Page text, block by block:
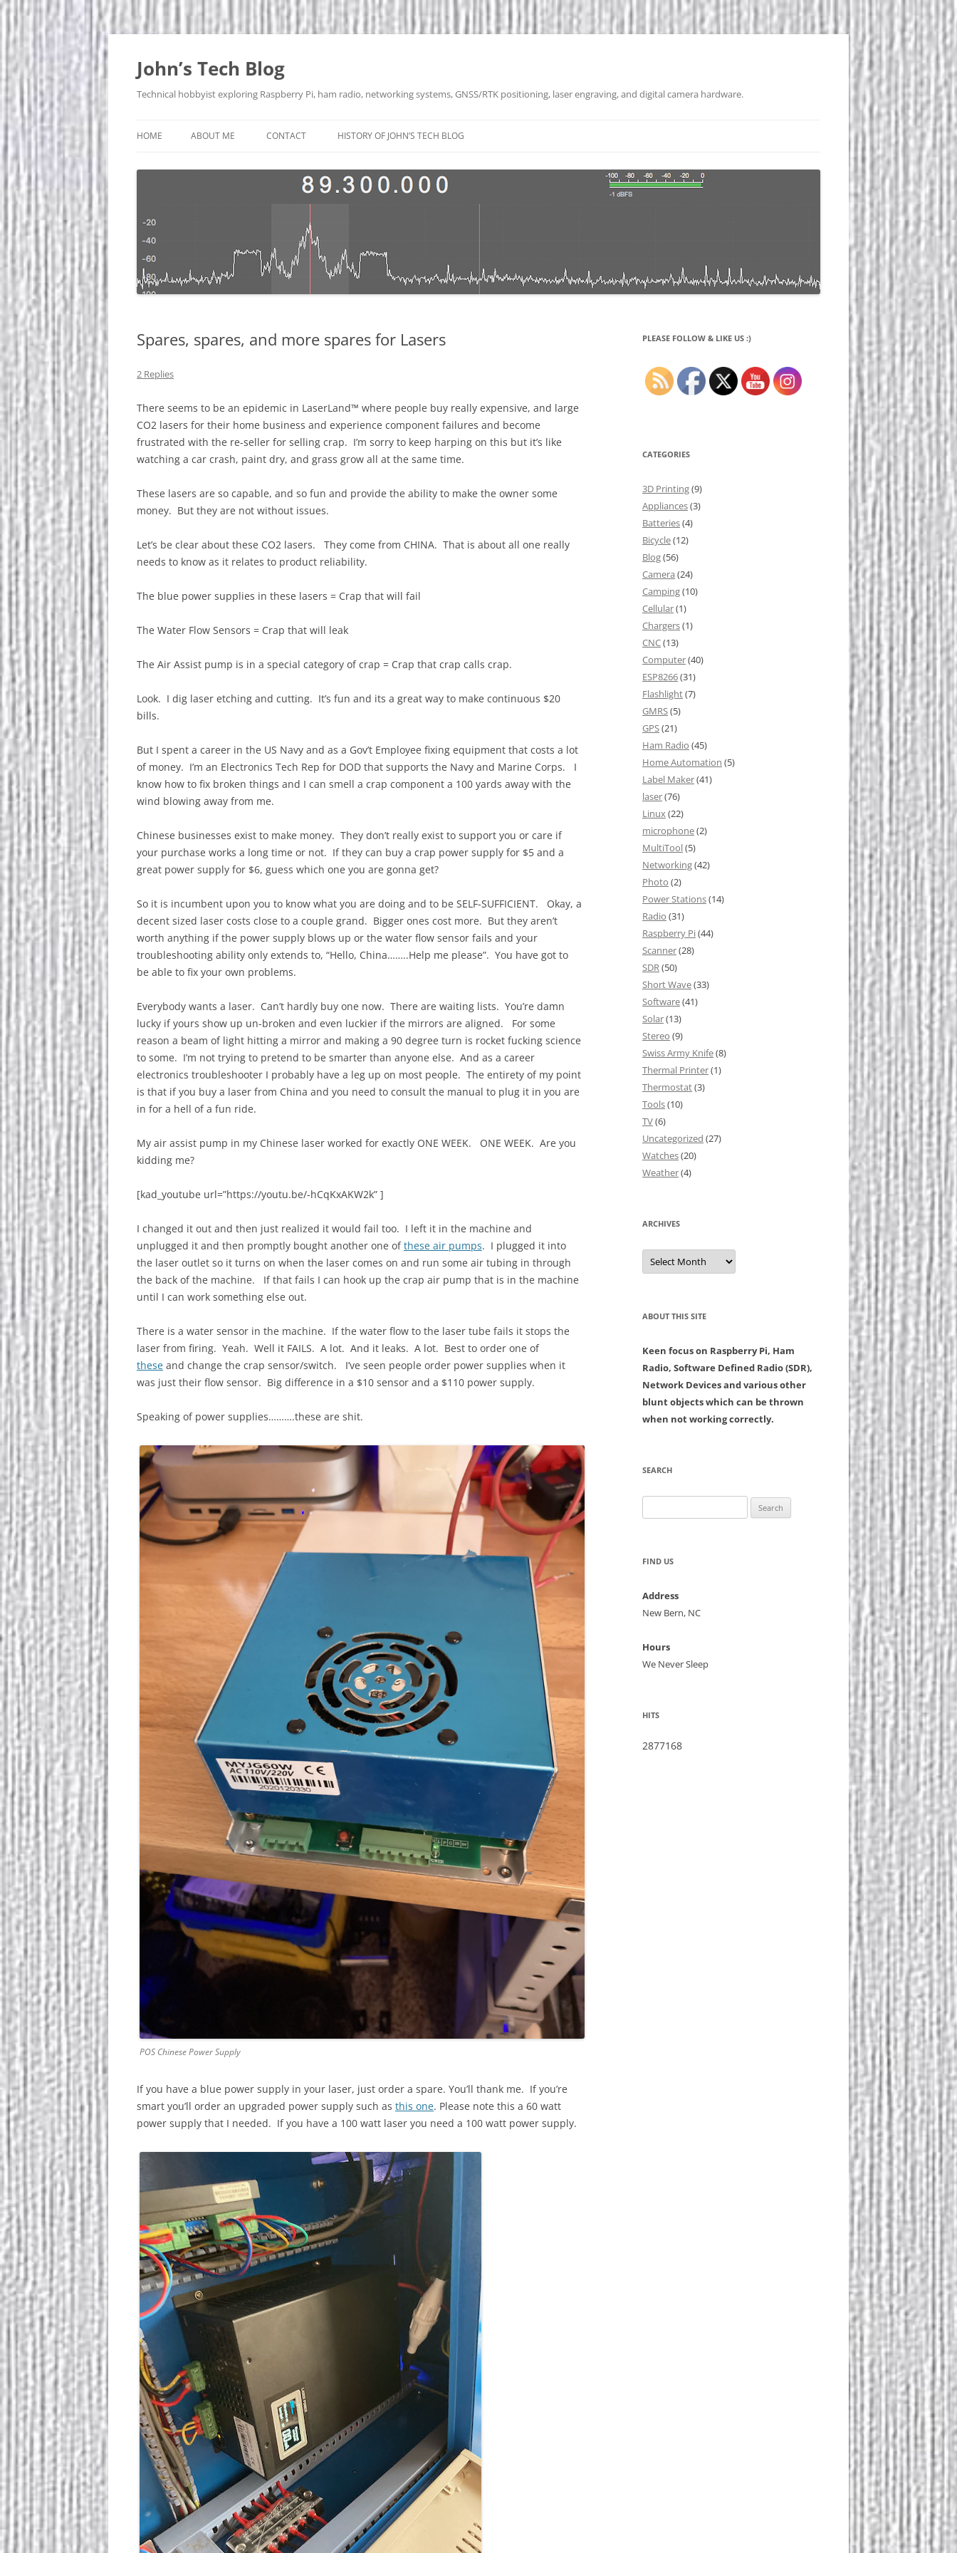
Skip
content
John’s Tech Blog
Technical hobbyist exploring Raspberry Pi, ham radio, networking systems, GNSS/RTK positioning, laser engraving, and digital camera hardware.
HOME ABOUT ME CONTACT HISTORY OF JOHN’S TECH BLOG
Spares, spares, and more spares for Lasers
2 Replies
There seems to be an epidemic in LaserLand™ where people buy really expensive, and large
CO2 lasers for their home business and experience component failures and become
frustrated with the re-seller for selling crap. I’m sorry to keep harping on this but it’s like
watching a car crash, paint dry, and grass grow all at the same time.
These lasers are so capable, and so fun and provide the ability to make the owner some
money. But they are not without issues.
Let’s be clear about these CO2 lasers. They come from CHINA. That is about all one really
needs to know as it relates to product reliability.
The blue power supplies in these lasers = Crap that will fail
The Water Flow Sensors = Crap that will leak
The Air Assist pump is in a special category of crap = Crap that crap calls crap.
Look. I dig laser etching and cutting. It’s fun and its a great way to make continuous $20
bills.
But I spent a career in the US Navy and as a Gov’t Employee fixing equipment that costs a lot
of money. I’m an Electronics Tech Rep for DOD that supports the Navy and Marine Corps. I
know how to fix broken things and I can smell a crap component a 100 yards away with the
wind blowing away from me.
Chinese businesses exist to make money. They don’t really exist to support you or care if
your purchase works a long time or not. If they can buy a crap power supply for $5 and a
great power supply for $6, guess which one you are gonna get?
So it is incumbent upon you to know what you are doing and to be SELF-SUFFICIENT. Okay, a
decent sized laser costs close to a couple grand. Bigger ones cost more. But they aren’t
worth anything if the power supply blows up or the water flow sensor fails and your
troubleshooting ability only extends to, “Hello, China……..Help me please”. You have got to
be able to fix your own problems.
Everybody wants a laser. Can’t hardly buy one now. There are waiting lists. You’re damn
lucky if yours show up un-broken and even luckier if the mirrors are aligned. For some
reason a beam of light hitting a mirror and making a 90 degree turn is rocket fucking science
to some. I’m not trying to pretend to be smarter than anyone else. And as a career
electronics troubleshooter I probably have a leg up on most people. The entirety of my point
is that if you buy a laser from China and you need to consult the manual to plug it in you are
in for a hell of a fun ride.
My air assist pump in my Chinese laser worked for exactly ONE WEEK. ONE WEEK. Are you
kidding me?
[kad_youtube url=”https://youtu.be/-hCqKxAKW2k” ]
I changed it out and then just realized it would fail too. I left it in the machine and
unplugged it and then promptly bought another one ofthese air pumps. I plugged it into
the laser outlet so it turns on when the laser comes on and run some air tubing in through
the back of the machine. If that fails I can hook up the crap air pump that is in the machine
until I can work something else out.
There is a water sensor in the machine. If the water flow to the laser tube fails it stops the
laser from firing. Yeah. Well it FAILS. A lot. And it leaks. A lot. Best to order one of
these and change the crap sensor/switch. I’ve seen people order power supplies when it
was just their flow sensor. Big difference in a $10 sensor and a $110 power supply.
Speaking of power supplies……….these are shit.
POS Chinese Power Supply
If you have a blue power supply in your laser, just order a spare. You’ll thank me. If you’re
smart you’ll order an upgraded power supply such as this one. Please note this a 60 watt
power supply that I needed. If you have a 100 watt laser you need a 100 watt power supply.
PLEASE FOLLOW & LIKE US :)
CATEGORIES
3D Printing(9)
Appliances(3)
Batteries(4)
Bicycle(12)
Blog(56)
Camera (24)
Camping(10)
Cellular(1)
Chargers(1)
CNC(13)
Computer(40)
ESP8266(31)
Flashlight(7)
GMRS(5)
GPS(21)
Ham Radio (45)
Home Automation (5)
Label Maker(41)
laser(76)
Linux(22)
microphone(2)
MultiTool(5)
Networking(42)
Photo (2)
Power Stations(14)
Radio (31)
Raspberry Pi(44)
Scanner(28)
SDR(50)
Short Wave(33)
Software(41)
Solar(13)
Stereo (9)
Swiss Army Knife(8)
Thermal Printer(1)
Thermostat(3)
Tools(10)
TV(6)
Uncategorized (27)
Watches(20)
Weather(4)
ARCHIVES
Archives
ABOUT THIS SITE
Keen focus on Raspberry Pi, Ham
Radio, Software Defined Radio (SDR),
Network Devices and various other
blunt objects which can be thrown
when not working correctly.
SEARCH
for:
FIND US
Address
New Bern, NC
Hours
We Never Sleep
HITS
2877168